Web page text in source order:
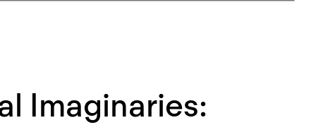
Imaginaries: